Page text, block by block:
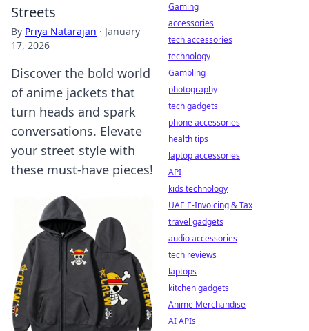
Streets
By Priya Natarajan · January
17, 2026
Discover the bold world
of anime jackets that
turn heads and spark
conversations. Elevate
your street style with
these must-have pieces!
Gaming
accessories
tech accessories
technology
Gambling
photography
tech gadgets
phone accessories
health tips
laptop accessories
API
kids technology
UAE E-Invoicing & Tax
travel gadgets
audio accessories
tech reviews
laptops
kitchen gadgets
Anime Merchandise
AI APIs